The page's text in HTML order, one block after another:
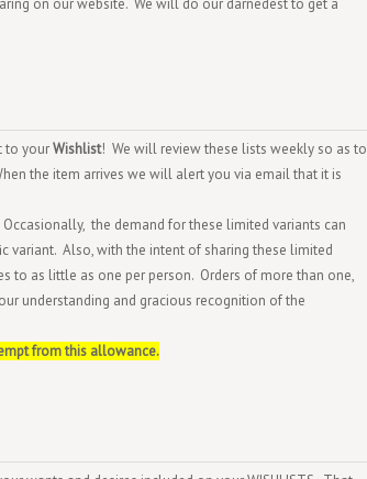
on our website. We will do our darnedest to get a
to yourWishlist! We will review these lists weekly so as to
the item arrives we will alert you via email that it is
the demand for these limited variants can
variant. Also, with the intent of sharing these limited
to as little as one per person. Orders of more than one,
understanding and gracious recognition of the
from this allowance.